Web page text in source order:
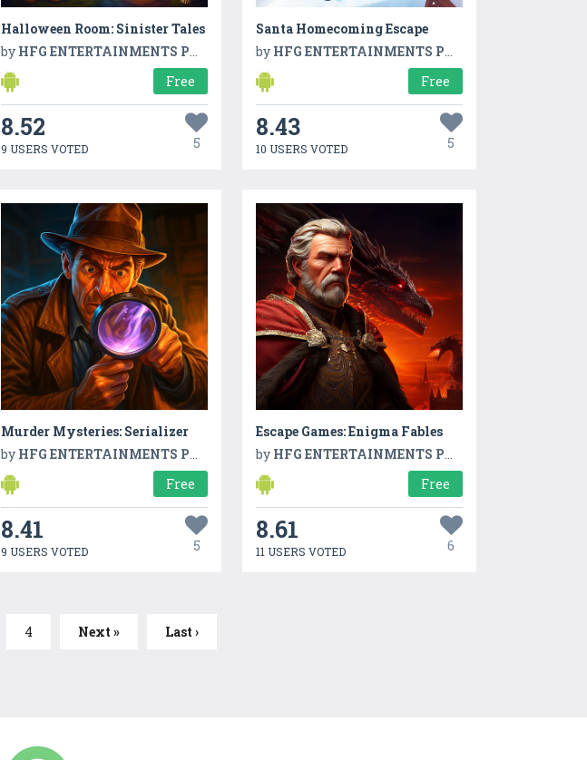
Halloween Room: Sinister Tales
by HFG ENTERTAINMENTS PVT LTD
Free
8.52
9 USERS VOTED 5
Santa Homecoming Escape
by HFG ENTERTAINMENTS PVT LTD
Free
8.43
10 USERS VOTED 5
Murder Mysteries: Serializer
by HFG ENTERTAINMENTS PVT LTD
Free
8.41
9 USERS VOTED 5
Escape Games: Enigma Fables
by HFG ENTERTAINMENTS PVT LTD
Free
8.61
11 USERS VOTED 6
4 Next » Last ›